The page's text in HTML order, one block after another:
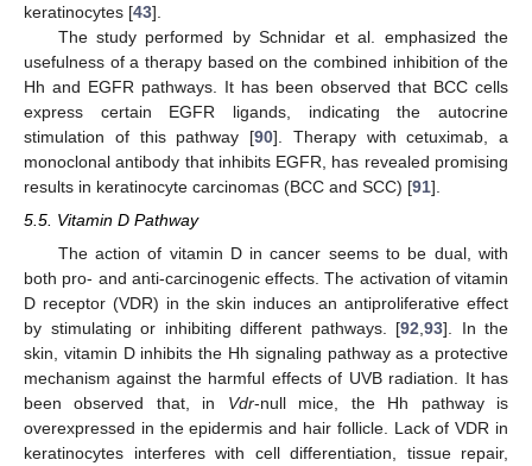
keratinocytes [43].
The study performed by Schnidar et al. emphasized the
usefulness of a therapy based on the combined inhibition of the
Hh and EGFR pathways. It has been observed that BCC cells
express certain EGFR ligands, indicating the autocrine
stimulation of this pathway [90]. Therapy with cetuximab, a
monoclonal antibody that inhibits EGFR, has revealed promising
results in keratinocyte carcinomas (BCC and SCC) [91].
5.5. Vitamin D Pathway
The action of vitamin D in cancer seems to be dual, with
both pro- and anti-carcinogenic effects. The activation of vitamin
D receptor (VDR) in the skin induces an antiproliferative effect
by stimulating or inhibiting different pathways. [92 93]. In the
skin, vitamin D inhibits the Hh signaling pathway as a protective
mechanism against the harmful effects of UVB radiation. It has
been observed that, in Vdr-null mice, the Hh pathway is
overexpressed in the epidermis and hair follicle. Lack of VDR in
keratinocytes interferes with cell differentiation, tissue repair,